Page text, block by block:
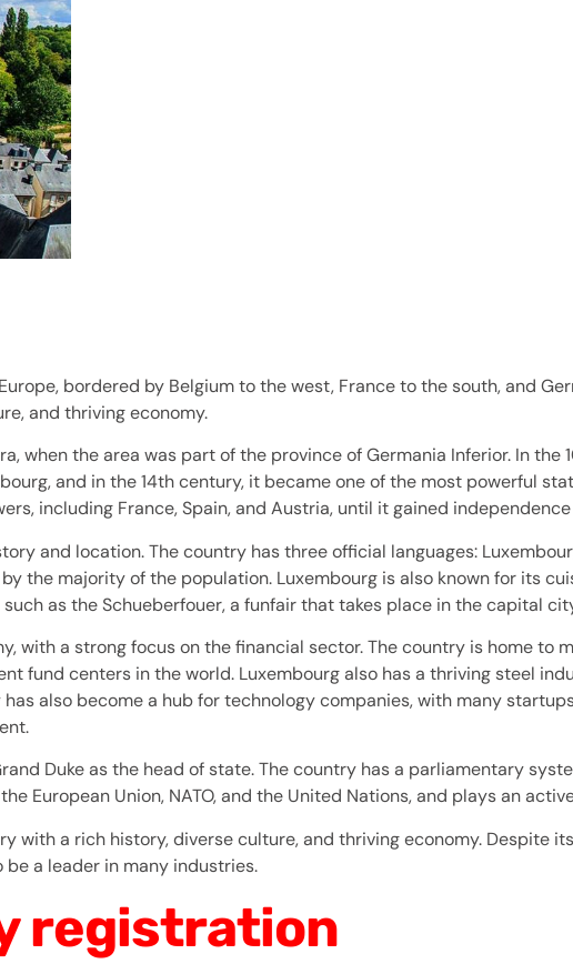
bordered by Belgium to the west, France to the south, and
and thriving economy.
when the area was part of the province of Germania Inferior. In the
and in the 14th century, it became one of the most powerful
including France, Spain, and Austria, until it gained independence
and location. The country has three official languages:
the majority of the population. Luxembourg is also known for its
as the Schueberfouer, a funfair that takes place in the capital
with a strong focus on the financial sector. The country is home to
fund centers in the world. Luxembourg also has a thriving steel
also become a hub for technology companies, with many
Duke as the head of state. The country has a parliamentary
European Union, NATO, and the United Nations, and plays an
with a rich history, diverse culture, and thriving economy. Despite
a leader in many industries.
registration